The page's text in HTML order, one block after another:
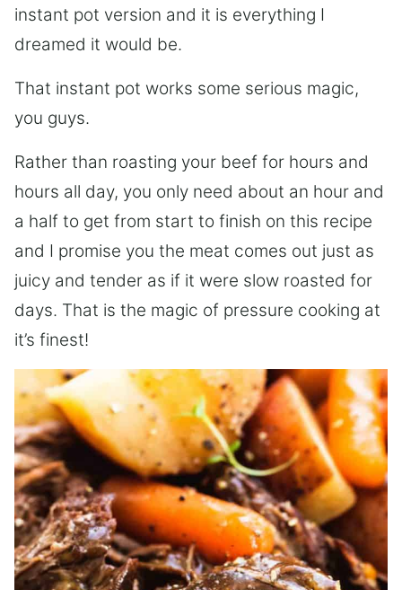
instant pot version and it is everything I
dreamed it would be.
That instant pot works some serious magic,
you guys.
Rather than roasting your beef for hours and
hours all day, you only need about an hour and
a half to get from start to finish on this recipe
and I promise you the meat comes out just as
juicy and tender as if it were slow roasted for
days. That is the magic of pressure cooking at
it’s finest!